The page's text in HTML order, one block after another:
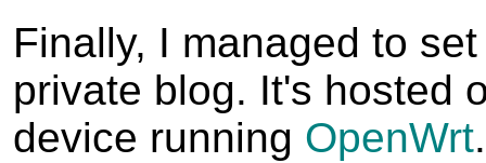
Finally, I managed to
private blog. It's hosted
device running OpenWrt.